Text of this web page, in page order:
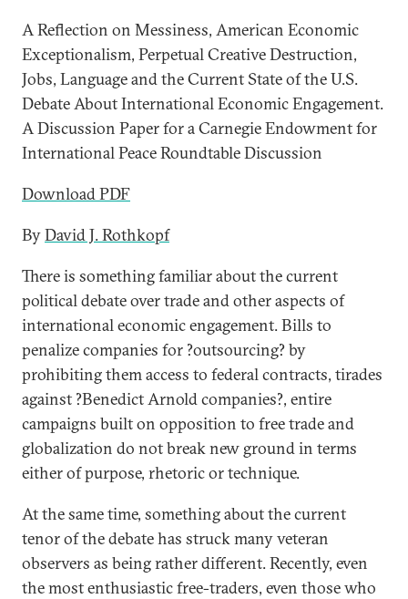
A Reflection on Messiness, American Economic
Exceptionalism, Perpetual Creative Destruction,
Jobs, Language and the Current State of the U.S.
Debate About International Economic Engagement.
A Discussion Paper for a Carnegie Endowment for
International Peace Roundtable Discussion
Download PDF
ByDavid J. Rothkopf
There is something familiar about the current
political debate over trade and other aspects of
international economic engagement. Bills to
penalize companies for ?outsourcing? by
prohibiting them access to federal contracts, tirades
against ?Benedict Arnold companies?, entire
campaigns built on opposition to free trade and
globalization do not break new ground in terms
either of purpose, rhetoric or technique.
At the same time, something about the current
tenor of the debate has struck many veteran
observers as being rather different. Recently, even
the most enthusiastic free-traders, even those who